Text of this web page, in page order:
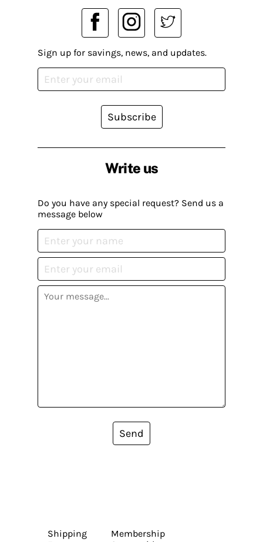
Write us
Do you have any special request? Send us a
message below
Send
Sign up for savings, news, and updates.
Subscribe
Shipping
Membership